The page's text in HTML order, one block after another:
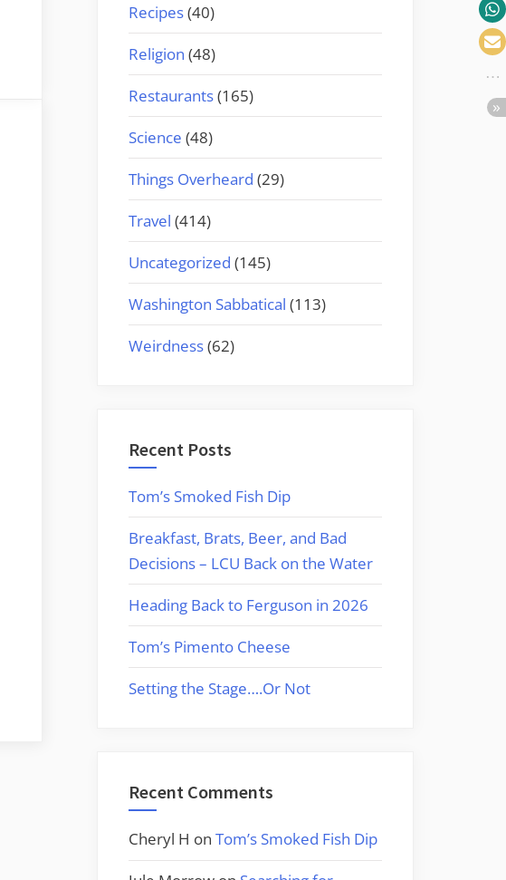
Recipes(40)
Religion (48)
Restaurants(165)
Science (48)
Things Overheard (29)
Travel (414)
Uncategorized (145)
Washington Sabbatical (113)
Weirdness(62)
Recent Posts
Tom’s Smoked Fish Dip
Breakfast, Brats, Beer, and Bad
Decisions – LCU Back on the Water
Heading Back to Ferguson in 2026
Tom’s Pimento Cheese
Setting the Stage….Or Not
Recent Comments
Cheryl H on Tom’s Smoked Fish Dip